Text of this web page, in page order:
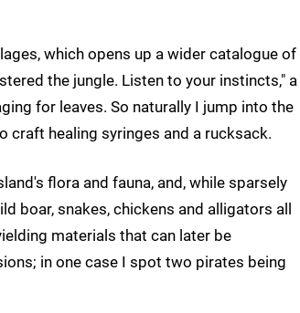
which opens up a wider catalogue of
the jungle. Listen to your instincts," a
for leaves. So naturally I jump into the
craft healing syringes and a rucksack.
flora and fauna, and, while sparsely
boar, snakes, chickens and alligators all
materials that can later be
in one case I spot two pirates being